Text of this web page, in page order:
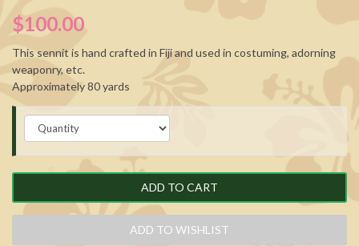
$100.00
This sennit is hand crafted in Fiji and used in costuming, adorning
weaponry, etc.
Approximately 80 yards
ADD TO CART
ADD TO WISHLIST